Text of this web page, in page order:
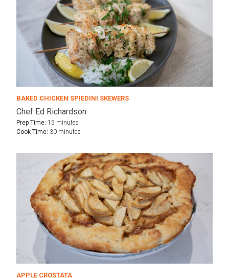
BAKED CHICKEN SPIEDINI SKEWERS
Chef Ed Richardson
Prep Time: 15 minutes
Cook Time: 30 minutes
APPLE CROSTATA